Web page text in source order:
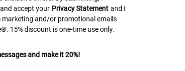
accept your Privacy Statement and I
marketing and/or promotional emails
15% discount is one-time use only.
and make it 20%!